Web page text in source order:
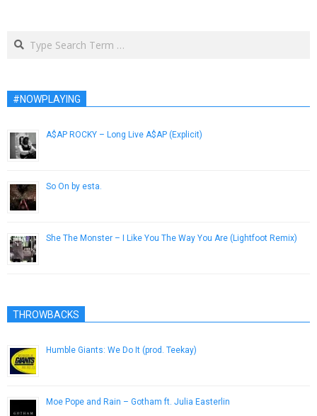
Search
#NOWPLAYING
A$AP ROCKY – Long Live A$AP (Explicit)
So On by esta.
She The Monster – I Like You The Way You Are (Lightfoot Remix)
THROWBACKS
Humble Giants: We Do It (prod. Teekay)
Moe Pope and Rain – Gotham ft. Julia Easterlin